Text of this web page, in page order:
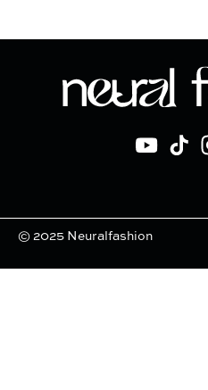
© 2025 Neuralfashion